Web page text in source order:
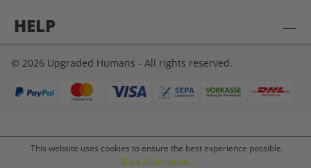
HELP
© 2026 Upgraded Humans - All rights reserved.
This website uses cookies to ensure the best experience possible.
More information...